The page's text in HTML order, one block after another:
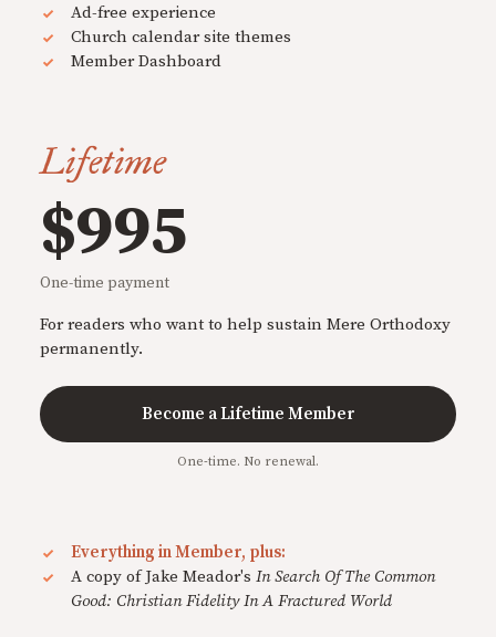
Ad-free experience
Church calendar site themes
Member Dashboard
Lifetime
$995
One-time payment
For readers who want to help sustain Mere Orthodoxy
permanently.
Become a Lifetime Member
One-time. No renewal.
Everything in Member, plus:
A copy of Jake Meador's In Search Of The Common
Good: Christian Fidelity In A Fractured World